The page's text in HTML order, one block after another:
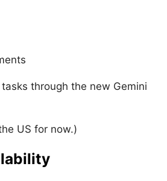
through the new Gemini
US for now.)